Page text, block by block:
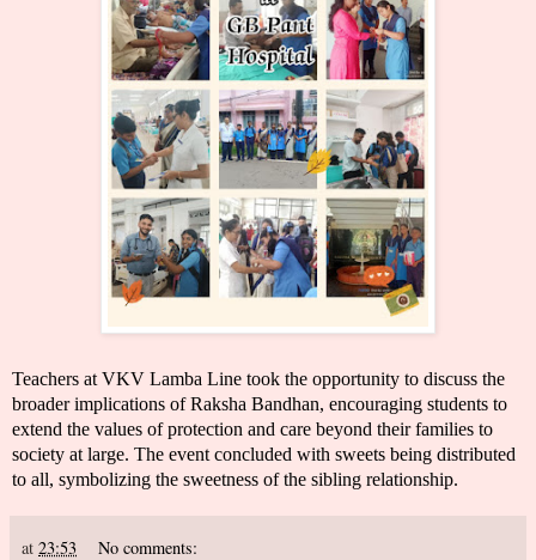
Teachers at VKV Lamba Line took the opportunity to discuss the
broader implications of Raksha Bandhan, encouraging students to
extend the values of protection and care beyond their families to
society at large. The event concluded with sweets being distributed
to all, symbolizing the sweetness of the sibling relationship.
at 23:53 No comments: